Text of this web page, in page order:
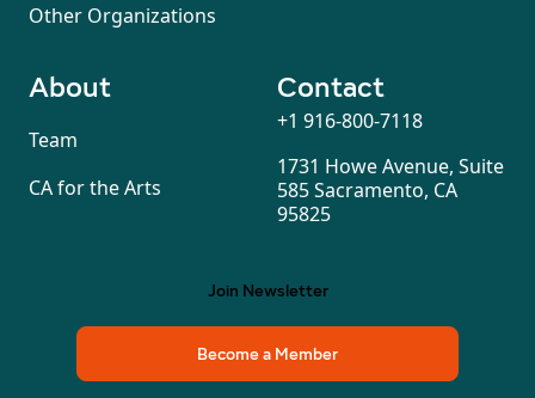
Other Organizations
About
Team
CA for the Arts
Contact
+1 916-800-7118
1731 Howe Avenue, Suite
585 Sacramento, CA
95825
Join Newsletter
Become a Member